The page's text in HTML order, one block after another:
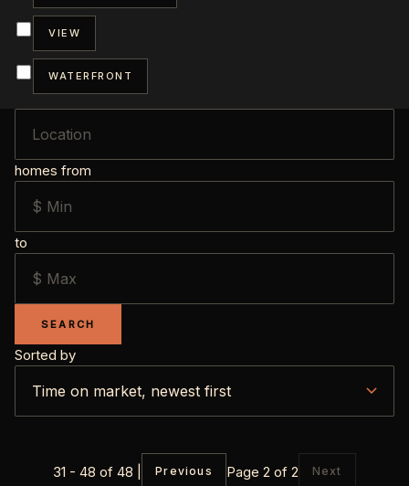
VIEW
WATERFRONT
homes from
to
SEARCH
Sorted by
31 - 48 of 48 | Previous Page 2 of 2 Next